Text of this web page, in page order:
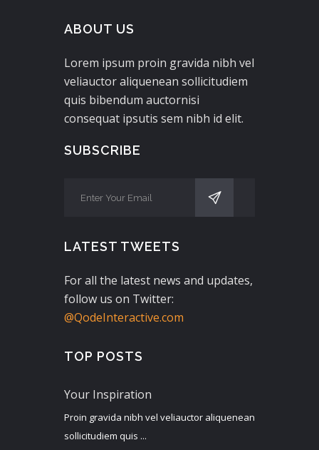
ABOUT US
Lorem ipsum proin gravida nibh vel
veliauctor aliquenean sollicitudiem
quis bibendum auctornisi
consequat ipsutis sem nibh id elit.
SUBSCRIBE
LATEST TWEETS
For all the latest news and updates,
follow us on Twitter:
@QodeInteractive.com
TOP POSTS
Your Inspiration
Proin gravida nibh vel veliauctor aliquenean
sollicitudiem quis ...